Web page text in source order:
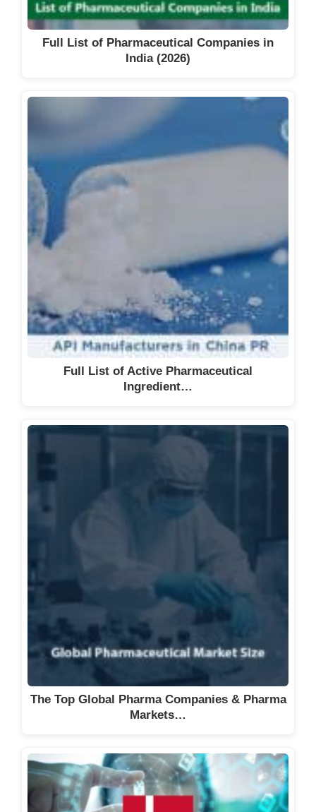
Full List of Pharmaceutical Companies in
India (2026)
Full List of Active Pharmaceutical
Ingredient…
The Top Global Pharma Companies & Pharma
Markets…